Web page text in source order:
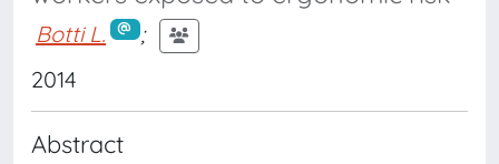
Botti L.
;
2014
Abstract